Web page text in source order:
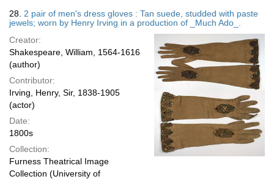
28. 2 pair of men's dress gloves : Tan suede, studded with paste
jewels; worn by Henry Irving in a production of _Much Ado_.
Creator:
Shakespeare, William, 1564-1616
(author)
Contributor:
Irving, Henry, Sir, 1838-1905
(actor)
Date:
1800s
Collection:
Furness Theatrical Image
Collection (University of